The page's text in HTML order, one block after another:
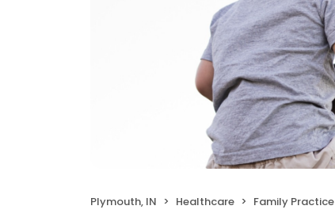
Plymouth, IN Healthcare Family Practice